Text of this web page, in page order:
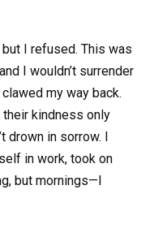
I refused. This was
I wouldn’t surrender
my way back.
their kindness only
drown in sorrow. I
in work, took on
but mornings—I